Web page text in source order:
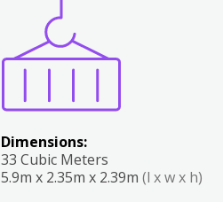
Dimensions:
33 Cubic Meters
5.9m x 2.35m x 2.39m (l x w x h)